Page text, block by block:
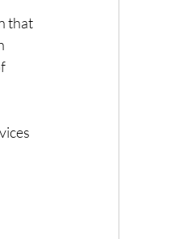
that